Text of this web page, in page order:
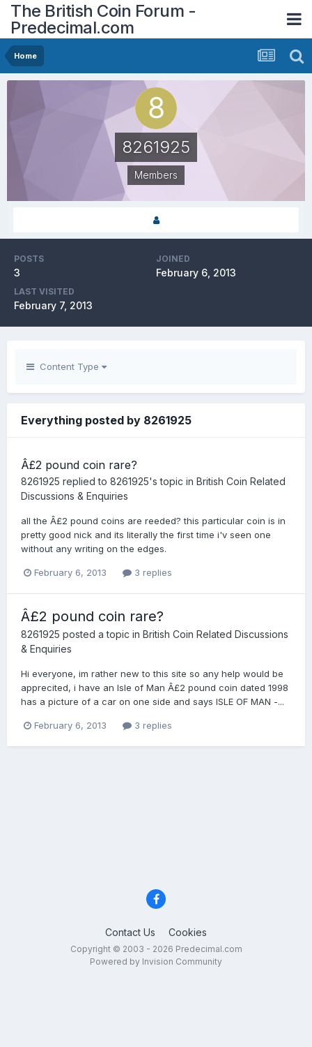
The British Coin Forum -
Predecimal.com
Home
8261925
Members
POSTS
3
JOINED
February 6, 2013
LAST VISITED
February 7, 2013
Content Type
Everything posted by 8261925
Â£2 pound coin rare?
8261925 replied to 8261925's topic in British Coin Related
Discussions & Enquiries
all the Â£2 pound coins are reeded? this particular coin is in
pretty good nick and its literally the first time i'v seen one
without any writing on the edges.
February 6, 2013 3 replies
Â£2 pound coin rare?
8261925 posted a topic in British Coin Related Discussions
& Enquiries
Hi everyone, im rather new to this site so any help would be
apprecited, i have an Isle of Man Â£2 pound coin dated 1998
has a picture of a car on one side and says ISLE OF MAN -...
February 6, 2013 3 replies
Contact Us Cookies
Copyright © 2003 - 2026 Predecimal.com
Powered by Invision Community